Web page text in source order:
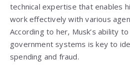
technical expertise that enables
work effectively with various
According to her, Musk’s ability
government systems is key to
spending and fraud.